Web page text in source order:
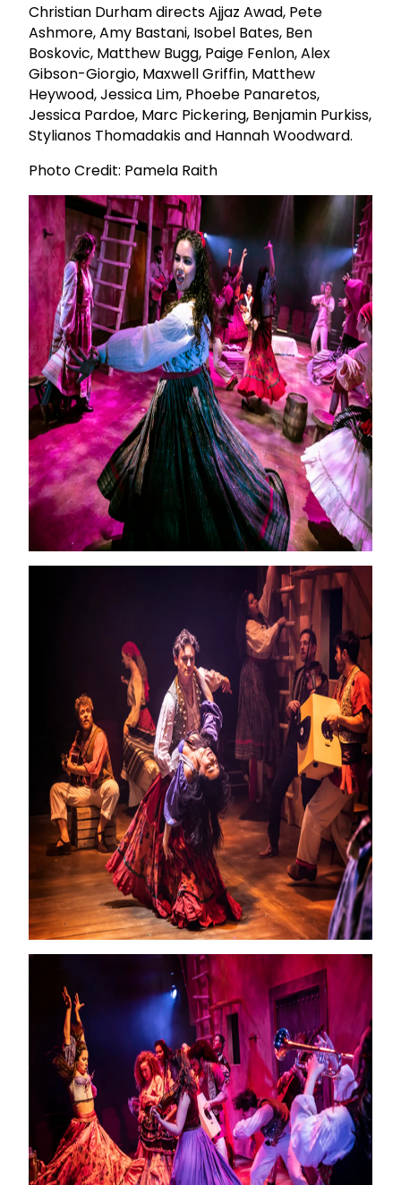
Christian Durham directs Ajjaz Awad, Pete
Ashmore, Amy Bastani, Isobel Bates, Ben
Boskovic, Matthew Bugg, Paige Fenlon, Alex
Gibson-Giorgio, Maxwell Griffin, Matthew
Heywood, Jessica Lim, Phoebe Panaretos,
Jessica Pardoe, Marc Pickering, Benjamin Purkiss,
Stylianos Thomadakis and Hannah Woodward.
Photo Credit: Pamela Raith